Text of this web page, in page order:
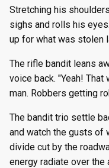
Stretching his
sighs and rolls his
up for what was stolen
The rifle bandit leans
voice back. "Yeah!
man. Robbers getting
The bandit trio settle
and watch the gusts of
divide cut by the
energy radiate over the